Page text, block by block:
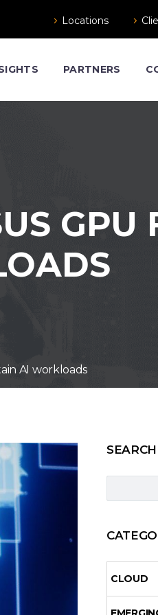
Locations
PARTNERS
GPU
AI workloads
SEARCH
CLOUD